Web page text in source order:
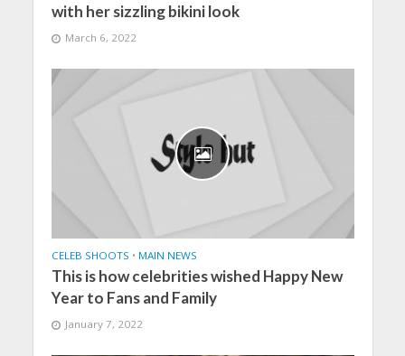
with her sizzling bikini look
March 6, 2022
CELEB SHOOTS • MAIN NEWS
This is how celebrities wished Happy New
Year to Fans and Family
January 7, 2022